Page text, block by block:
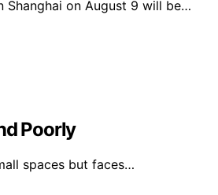
Shanghai on August 9 will be…
Poorly
spaces but faces…